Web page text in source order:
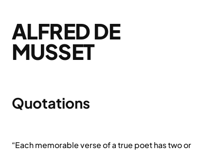
ALFRED DE
MUSSET
Quotations
“Each memorable verse of a true poet has two or